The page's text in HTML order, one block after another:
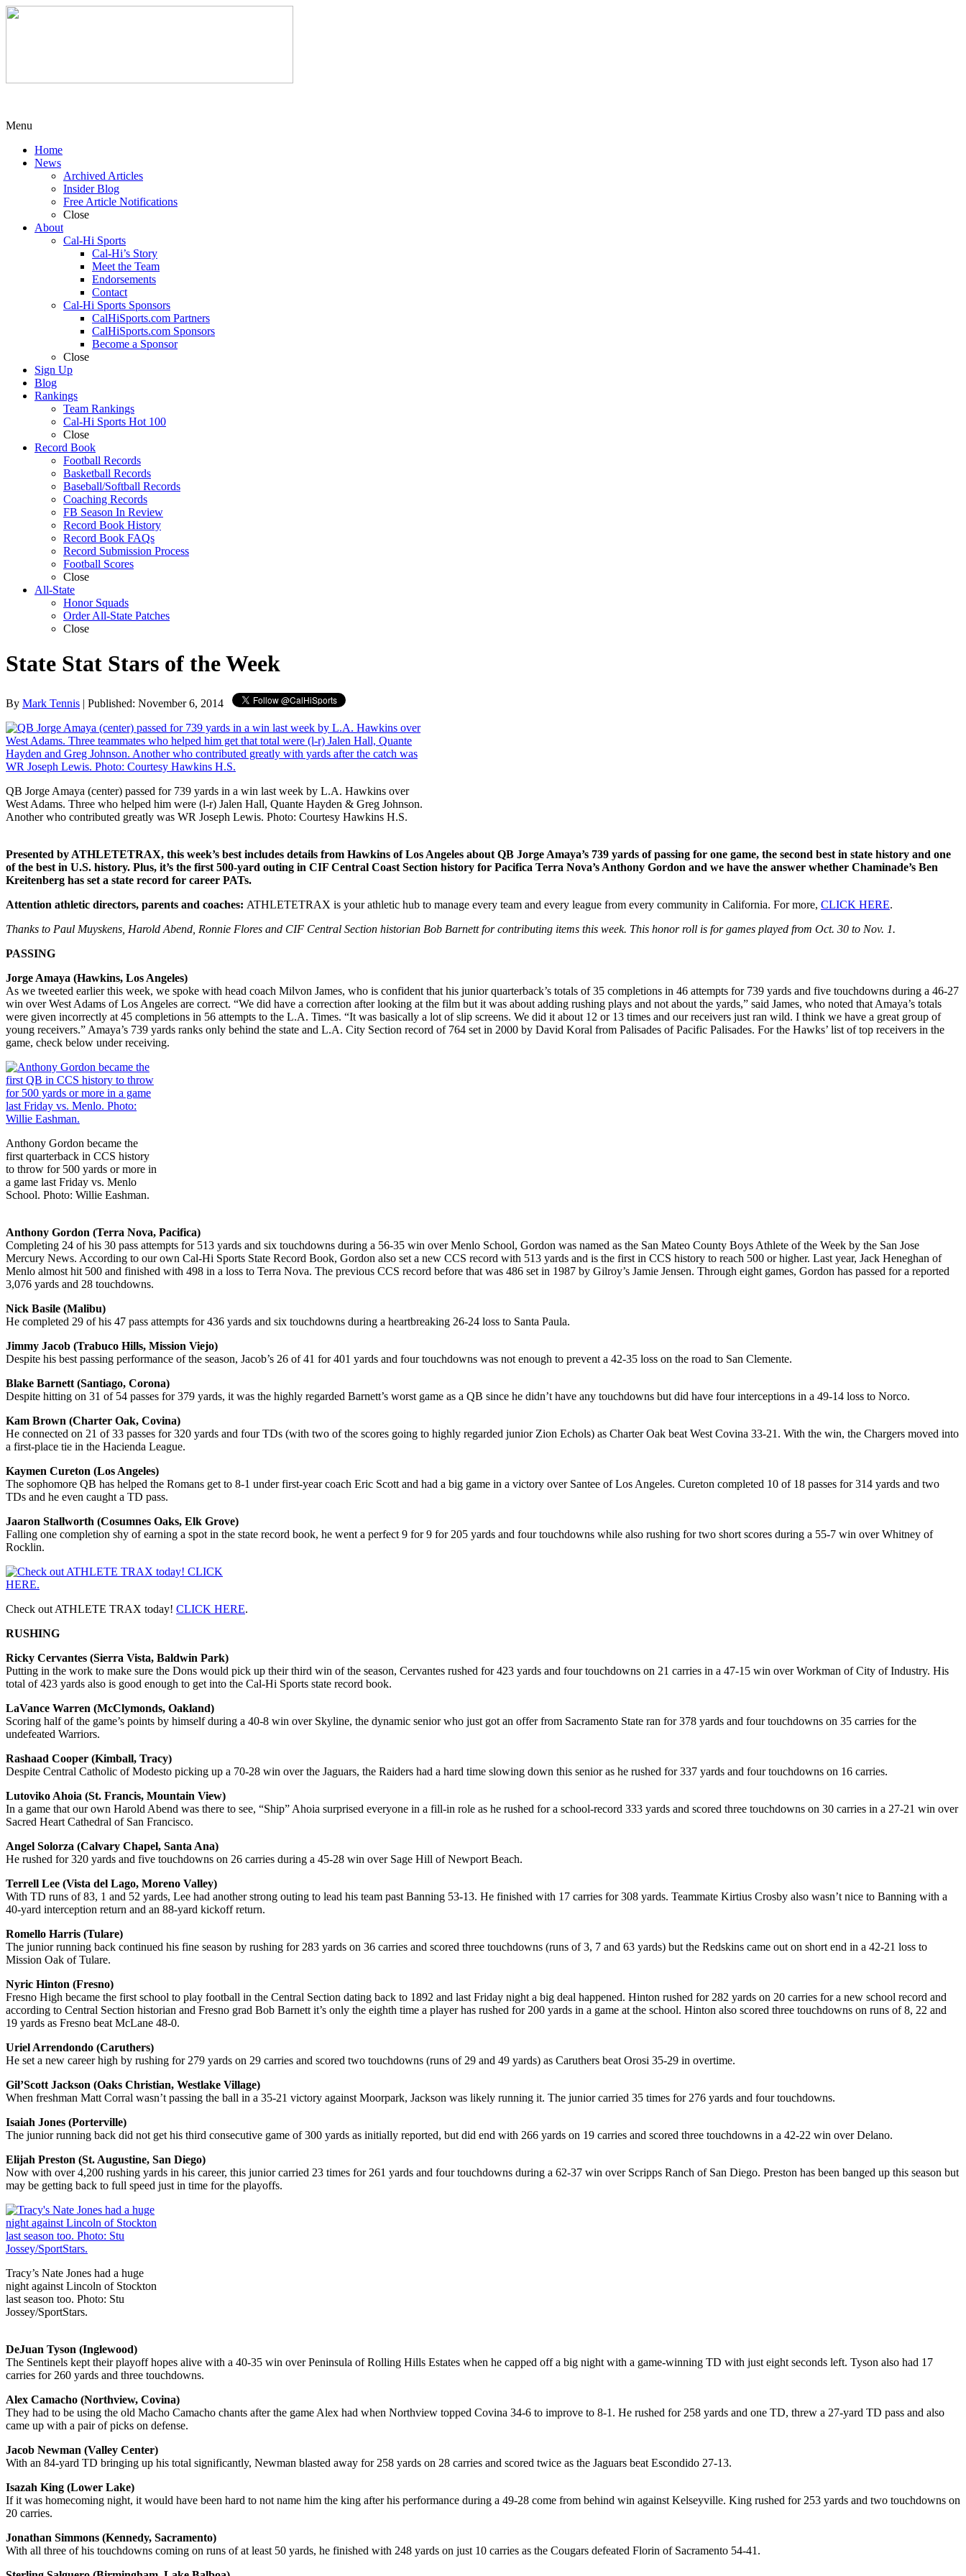
Menu
Home
News
Archived Articles
Insider Blog
Free Article Notifications
Close
About
Cal-Hi Sports
Cal-Hi’s Story
Meet the Team
Endorsements
Contact
Cal-Hi Sports Sponsors
CalHiSports.com Partners
CalHiSports.com Sponsors
Become a Sponsor
Close
Sign Up
Blog
Rankings
Team Rankings
Cal-Hi Sports Hot 100
Close
Record Book
Football Records
Basketball Records
Baseball/Softball Records
Coaching Records
FB Season In Review
Record Book History
Record Book FAQs
Record Submission Process
Football Scores
Close
All-State
Honor Squads
Order All-State Patches
Close
State Stat Stars of the Week
By Mark Tennis | Published: November 6, 2014
QB Jorge Amaya (center) passed for 739 yards in a win last week by L.A. Hawkins over
West Adams. Three who helped him were (l-r) Jalen Hall, Quante Hayden & Greg Johnson.
Another who contributed greatly was WR Joseph Lewis. Photo: Courtesy Hawkins H.S.
Presented by ATHLETETRAX, this week’s best includes details from Hawkins of Los Angeles about QB Jorge Amaya’s 739 yards of passing for one game, the second best in state history and one
of the best in U.S. history. Plus, it’s the first 500-yard outing in CIF Central Coast Section history for Pacifica Terra Nova’s Anthony Gordon and we have the answer whether Chaminade’s Ben
Kreitenberg has set a state record for career PATs.
Attention athletic directors, parents and coaches: ATHLETETRAX is your athletic hub to manage every team and every league from every community in California. For more, CLICK HERE.
Thanks to Paul Muyskens, Harold Abend, Ronnie Flores and CIF Central Section historian Bob Barnett for contributing items this week. This honor roll is for games played from Oct. 30 to Nov. 1.
PASSING
Jorge Amaya (Hawkins, Los Angeles)
As we tweeted earlier this week, we spoke with head coach Milvon James, who is confident that his junior quarterback’s totals of 35 completions in 46 attempts for 739 yards and five touchdowns during a 46-27
win over West Adams of Los Angeles are correct. “We did have a correction after looking at the film but it was about adding rushing plays and not about the yards,” said James, who noted that Amaya’s totals
were given incorrectly at 45 completions in 56 attempts to the L.A. Times. “It was basically a lot of slip screens. We did it about 12 or 13 times and our receivers just ran wild. I think we have a great group of
young receivers.” Amaya’s 739 yards ranks only behind the state and L.A. City Section record of 764 set in 2000 by David Koral from Palisades of Pacific Palisades. For the Hawks’ list of top receivers in the
game, check below under receiving.
Anthony Gordon became the
first quarterback in CCS history
to throw for 500 yards or more in
a game last Friday vs. Menlo
School. Photo: Willie Eashman.
Anthony Gordon (Terra Nova, Pacifica)
Completing 24 of his 30 pass attempts for 513 yards and six touchdowns during a 56-35 win over Menlo School, Gordon was named as the San Mateo County Boys Athlete of the Week by the San Jose
Mercury News. According to our own Cal-Hi Sports State Record Book, Gordon also set a new CCS record with 513 yards and is the first in CCS history to reach 500 or higher. Last year, Jack Heneghan of
Menlo almost hit 500 and finished with 498 in a loss to Terra Nova. The previous CCS record before that was 486 set in 1987 by Gilroy’s Jamie Jensen. Through eight games, Gordon has passed for a reported
3,076 yards and 28 touchdowns.
Nick Basile (Malibu)
He completed 29 of his 47 pass attempts for 436 yards and six touchdowns during a heartbreaking 26-24 loss to Santa Paula.
Jimmy Jacob (Trabuco Hills, Mission Viejo)
Despite his best passing performance of the season, Jacob’s 26 of 41 for 401 yards and four touchdowns was not enough to prevent a 42-35 loss on the road to San Clemente.
Blake Barnett (Santiago, Corona)
Despite hitting on 31 of 54 passes for 379 yards, it was the highly regarded Barnett’s worst game as a QB since he didn’t have any touchdowns but did have four interceptions in a 49-14 loss to Norco.
Kam Brown (Charter Oak, Covina)
He connected on 21 of 33 passes for 320 yards and four TDs (with two of the scores going to highly regarded junior Zion Echols) as Charter Oak beat West Covina 33-21. With the win, the Chargers moved into
a first-place tie in the Hacienda League.
Kaymen Cureton (Los Angeles)
The sophomore QB has helped the Romans get to 8-1 under first-year coach Eric Scott and had a big game in a victory over Santee of Los Angeles. Cureton completed 10 of 18 passes for 314 yards and two
TDs and he even caught a TD pass.
Jaaron Stallworth (Cosumnes Oaks, Elk Grove)
Falling one completion shy of earning a spot in the state record book, he went a perfect 9 for 9 for 205 yards and four touchdowns while also rushing for two short scores during a 55-7 win over Whitney of
Rocklin.
Check out ATHLETE TRAX today! CLICK HERE.
RUSHING
Ricky Cervantes (Sierra Vista, Baldwin Park)
Putting in the work to make sure the Dons would pick up their third win of the season, Cervantes rushed for 423 yards and four touchdowns on 21 carries in a 47-15 win over Workman of City of Industry. His
total of 423 yards also is good enough to get into the Cal-Hi Sports state record book.
LaVance Warren (McClymonds, Oakland)
Scoring half of the game’s points by himself during a 40-8 win over Skyline, the dynamic senior who just got an offer from Sacramento State ran for 378 yards and four touchdowns on 35 carries for the
undefeated Warriors.
Rashaad Cooper (Kimball, Tracy)
Despite Central Catholic of Modesto picking up a 70-28 win over the Jaguars, the Raiders had a hard time slowing down this senior as he rushed for 337 yards and four touchdowns on 16 carries.
Lutoviko Ahoia (St. Francis, Mountain View)
In a game that our own Harold Abend was there to see, “Ship” Ahoia surprised everyone in a fill-in role as he rushed for a school-record 333 yards and scored three touchdowns on 30 carries in a 27-21 win over
Sacred Heart Cathedral of San Francisco.
Angel Solorza (Calvary Chapel, Santa Ana)
He rushed for 320 yards and five touchdowns on 26 carries during a 45-28 win over Sage Hill of Newport Beach.
Terrell Lee (Vista del Lago, Moreno Valley)
With TD runs of 83, 1 and 52 yards, Lee had another strong outing to lead his team past Banning 53-13. He finished with 17 carries for 308 yards. Teammate Kirtius Crosby also wasn’t nice to Banning with a
40-yard interception return and an 88-yard kickoff return.
Romello Harris (Tulare)
The junior running back continued his fine season by rushing for 283 yards on 36 carries and scored three touchdowns (runs of 3, 7 and 63 yards) but the Redskins came out on short end in a 42-21 loss to
Mission Oak of Tulare.
Nyric Hinton (Fresno)
Fresno High became the first school to play football in the Central Section dating back to 1892 and last Friday night a big deal happened. Hinton rushed for 282 yards on 20 carries for a new school record and
according to Central Section historian and Fresno grad Bob Barnett it’s only the eighth time a player has rushed for 200 yards in a game at the school. Hinton also scored three touchdowns on runs of 8, 22 and
19 yards as Fresno beat McLane 48-0.
Uriel Arrendondo (Caruthers)
He set a new career high by rushing for 279 yards on 29 carries and scored two touchdowns (runs of 29 and 49 yards) as Caruthers beat Orosi 35-29 in overtime.
Gil’Scott Jackson (Oaks Christian, Westlake Village)
When freshman Matt Corral wasn’t passing the ball in a 35-21 victory against Moorpark, Jackson was likely running it. The junior carried 35 times for 276 yards and four touchdowns.
Isaiah Jones (Porterville)
The junior running back did not get his third consecutive game of 300 yards as initially reported, but did end with 266 yards on 19 carries and scored three touchdowns in a 42-22 win over Delano.
Elijah Preston (St. Augustine, San Diego)
Now with over 4,200 rushing yards in his career, this junior carried 23 times for 261 yards and four touchdowns during a 62-37 win over Scripps Ranch of San Diego. Preston has been banged up this season but
may be getting back to full speed just in time for the playoffs.
Tracy’s Nate Jones had a huge
night against Lincoln of Stockton
last season too. Photo: Stu
Jossey/SportStars.
DeJuan Tyson (Inglewood)
The Sentinels kept their playoff hopes alive with a 40-35 win over Peninsula of Rolling Hills Estates when he capped off a big night with a game-winning TD with just eight seconds left. Tyson also had 17
carries for 260 yards and three touchdowns.
Alex Camacho (Northview, Covina)
They had to be using the old Macho Camacho chants after the game Alex had when Northview topped Covina 34-6 to improve to 8-1. He rushed for 258 yards and one TD, threw a 27-yard TD pass and also
came up with a pair of picks on defense.
Jacob Newman (Valley Center)
With an 84-yard TD bringing up his total significantly, Newman blasted away for 258 yards on 28 carries and scored twice as the Jaguars beat Escondido 27-13.
Isazah King (Lower Lake)
If it was homecoming night, it would have been hard to not name him the king after his performance during a 49-28 come from behind win against Kelseyville. King rushed for 253 yards and two touchdowns on
20 carries.
Jonathan Simmons (Kennedy, Sacramento)
With all three of his touchdowns coming on runs of at least 50 yards, he finished with 248 yards on just 10 carries as the Cougars defeated Florin of Sacramento 54-41.